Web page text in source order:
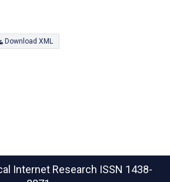
Download XML
Internet Research ISSN 1438-